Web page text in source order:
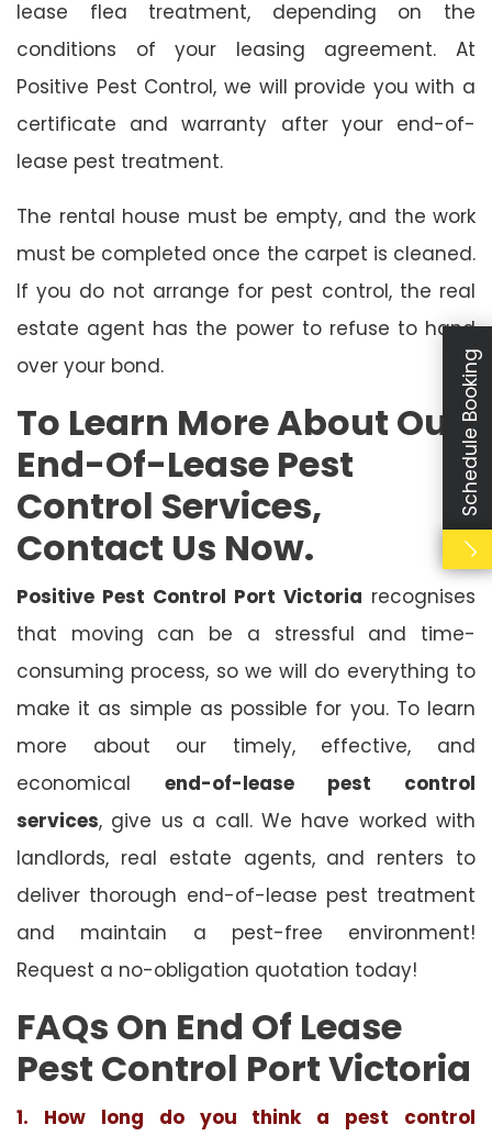
lease flea treatment, depending on the
conditions of your leasing agreement. At
Positive Pest Control, we will provide you with a
certificate and warranty after your end-of-
lease pest treatment.
The rental house must be empty, and the work
must be completed once the carpet is cleaned.
If you do not arrange for pest control, the real
estate agent has the power to refuse to hand
over your bond.
To Learn More About Our
End-Of-Lease Pest
Control Services,
Contact Us Now.
Positive Pest Control Port Victoria recognises
that moving can be a stressful and time-
consuming process, so we will do everything to
make it as simple as possible for you. To learn
more about our timely, effective, and
economical end-of-lease pest control
services, give us a call. We have worked with
landlords, real estate agents, and renters to
deliver thorough end-of-lease pest treatment
and maintain a pest-free environment!
Request a no-obligation quotation today!
FAQs On End Of Lease
Pest Control Port Victoria
1. How long do you think a pest control
Schedule Booking